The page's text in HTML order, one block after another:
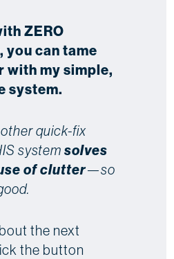
ZERO
you can tame
with my simple,
system.
quick-fix
systemsolves
of clutter—so
the next
the button